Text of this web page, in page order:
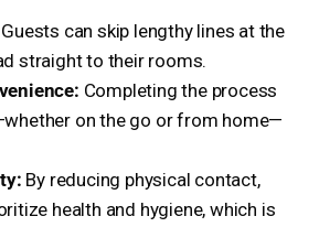
Guests can skip lengthy lines at the
straight to their rooms.
Completing the process
on the go or from home—
By reducing physical contact,
health and hygiene, which is